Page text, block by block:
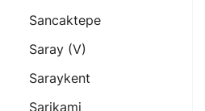
Sancaktepe
Saray (v)
Saraykent
Sarikami